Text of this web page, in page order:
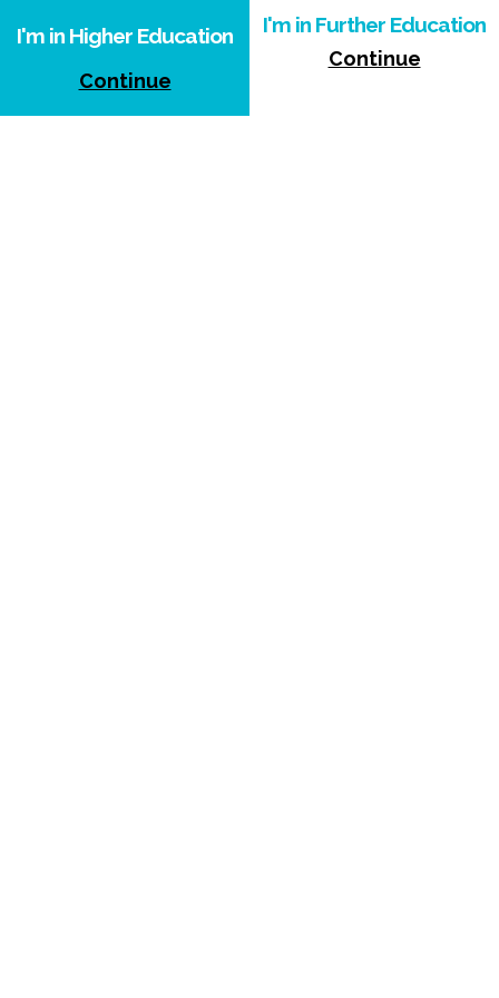
I'm in Higher Education
Continue
I'm in Further Education
Continue